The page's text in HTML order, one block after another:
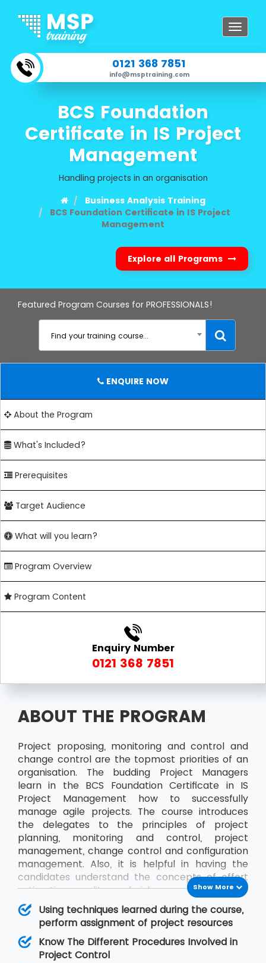
Toggle
0121 368 7851
info@msptraining.com
BCS Foundation
Certificate in IS Project
Management
Handling projects in an organisation
Business Analysis Training
BCS Foundation Certificate in IS Project
Management
Explore all Programs
Featured Program Courses for PROFESSIONALS!
Find your training course...
ENQUIRE NOW
About the Program
What's Included?
Prerequisites
Target Audience
What will you learn?
Program Overview
Program Content
Enquiry Number
0121 368 7851
ABOUT THE PROGRAM
Project proposing, monitoring and control and
change control are the topmost priorities of an
organisation. The budding Project Managers
learn in the BCS Foundation Certificate in IS
Project Management how to successfully
manage agile projects. The course introduces
the delegates to the principles of project
planning, monitoring and control, project
management, change control and configuration
management. Also, it is helpful in having the
candidates understand the concepts of effort
estimation, quality and risk management and
communication between project stakeholders.
We, at MSP Training, ensure the delegates get to
know everything about Project Management by
training them in this course from certified
instructors.
Show More
Using techniques learned during the course,
perform assignment of project resources
Know The Different Procedures Involved in
Project Control